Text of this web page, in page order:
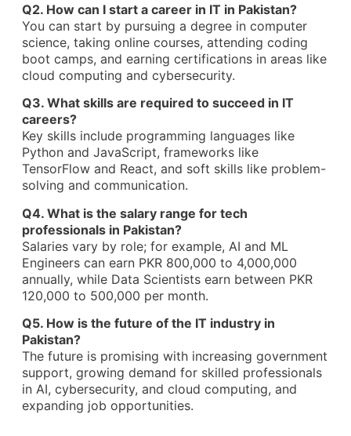
Q2. How can I start a career in IT in Pakistan?
You can start by pursuing a degree in computer
science, taking online courses, attending coding
boot camps, and earning certifications in areas like
cloud computing and cybersecurity.
Q3. What skills are required to succeed in IT
careers?
Key skills include programming languages like
Python and JavaScript, frameworks like
TensorFlow and React, and soft skills like problem-
solving and communication.
Q4. What is the salary range for tech
professionals in Pakistan?
Salaries vary by role; for example, AI and ML
Engineers can earn PKR 800,000 to 4,000,000
annually, while Data Scientists earn between PKR
120,000 to 500,000 per month.
Q5. How is the future of the IT industry in
Pakistan?
The future is promising with increasing government
support, growing demand for skilled professionals
in AI, cybersecurity, and cloud computing, and
expanding job opportunities.